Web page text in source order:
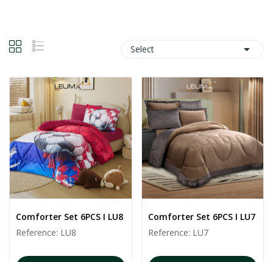
Select 
Comforter Set 6PCS I LU8
Reference: LU8
Comforter Set 6PCS I LU7
Reference: LU7